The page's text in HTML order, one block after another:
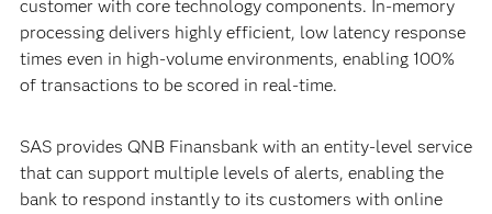
customer with core technology components. In-memory
processing delivers highly efficient, low latency response
times even in high-volume environments, enabling 100%
of transactions to be scored in real-time.
SAS provides QNB Finansbank with an entity-level service
that can support multiple levels of alerts, enabling the
bank to respond instantly to its customers with online